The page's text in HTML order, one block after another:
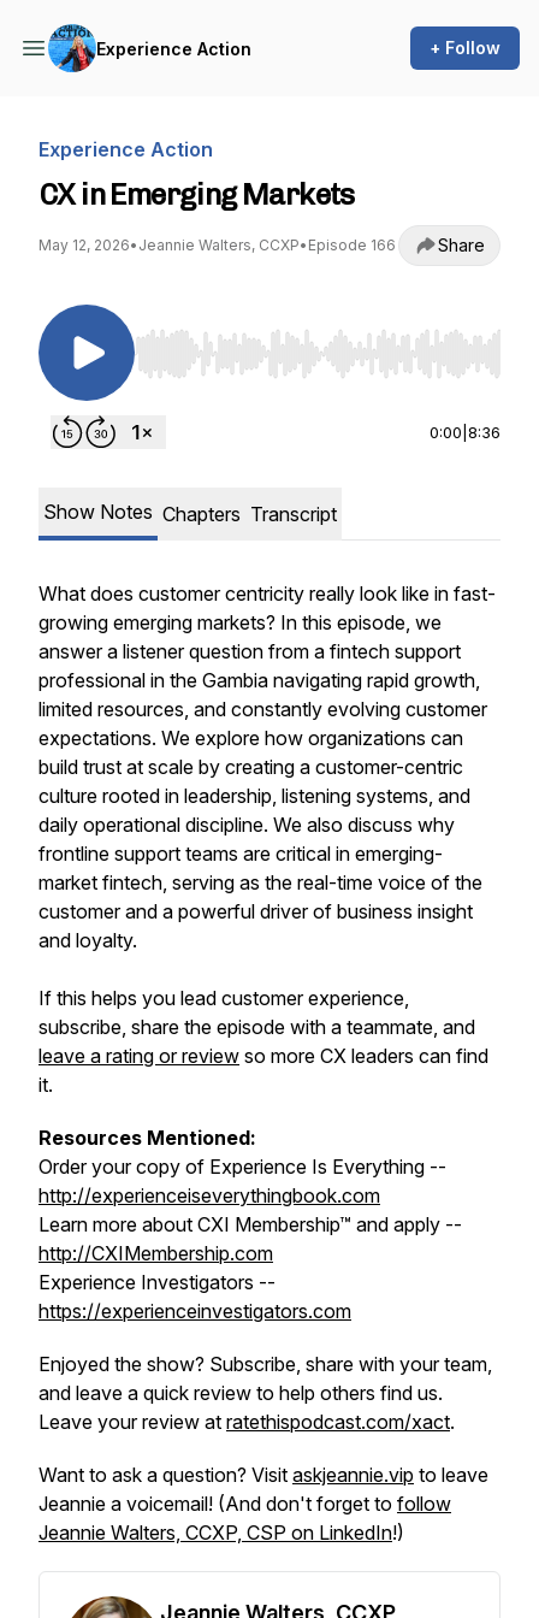
Experience Action + Follow
Experience Action
CX in Emerging Markets
May 12, 2026• Jeannie Walters, CCXP• Episode 166 Share
Use Left/Right to seek, Home/End to jump to
0:00 8:36
Show Notes Chapters Transcript
What does customer centricity really look like in fast-
growing emerging markets? In this episode, we
answer a listener question from a fintech support
professional in the Gambia navigating rapid growth,
limited resources, and constantly evolving customer
expectations. We explore how organizations can
build trust at scale by creating a customer-centric
culture rooted in leadership, listening systems, and
daily operational discipline. We also discuss why
frontline support teams are critical in emerging-
market fintech, serving as the real-time voice of the
customer and a powerful driver of business insight
and loyalty.
If this helps you lead customer experience,
subscribe, share the episode with a teammate, and
leave a rating or review so more CX leaders can find
it.
Resources Mentioned:
Order your copy of Experience Is Everything --
http://experienceiseverythingbook.com
Learn more about CXI Membership™ and apply --
http://CXIMembership.com
Experience Investigators --
https://experienceinvestigators.com
Enjoyed the show? Subscribe, share with your team,
and leave a quick review to help others find us.
Leave your review at ratethispodcast.com/xact.
Want to ask a question? Visit askjeannie.vip to leave
Jeannie a voicemail! (And don't forget to follow
Jeannie Walters, CCXP, CSP on LinkedIn!)
Jeannie Walters, CCXP